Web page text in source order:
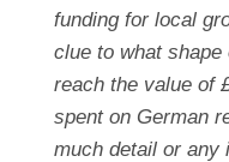
funding for local
clue to what
reach the value of
spent on German
much detail or any